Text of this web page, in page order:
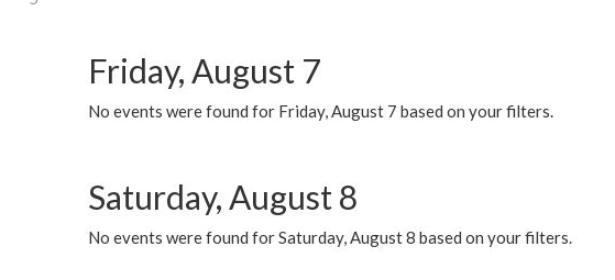
Friday, August 7
No events were found for Friday, August 7 based on your filters.
Saturday, August 8
No events were found for Saturday, August 8 based on your filters.